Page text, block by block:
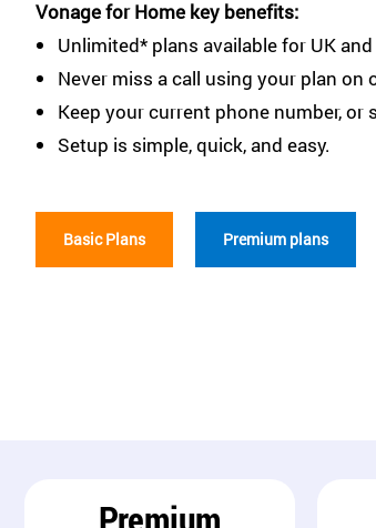
Vonage for Home key benefits:
Unlimited* plans available for UK
Never miss a call using your plan on
Keep your current phone number, or
Setup is simple, quick, and easy.
Basic Plans Premium plans